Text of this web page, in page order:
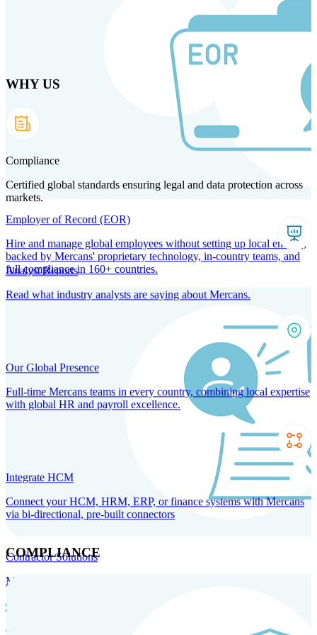
Products Solutions Technology
Employer of Record (EOR)
Hire and manage global employees without setting up local entities,
backed by Mercans' proprietary technology, in-country teams, and
full compliance in 160+ countries.
Contractor Solutions
Manage and pay contractors anywhere with ease and compliance.
Record
WHY US
Compliance
Certified global standards ensuring legal and data protection across
markets.
Analyst Reports
Read what industry analysts are saying about Mercans.
Our Global Presence
Full-time Mercans teams in every country, combining local expertise
with global HR and payroll excellence.
Integrate HCM
Connect your HCM, HRM, ERP, or finance systems with Mercans
via bi-directional, pre-built connectors
COMPLIANCE